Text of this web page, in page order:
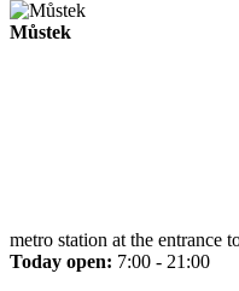
Můstek
metro station at the entrance
Today open: 7:00 - 21:00